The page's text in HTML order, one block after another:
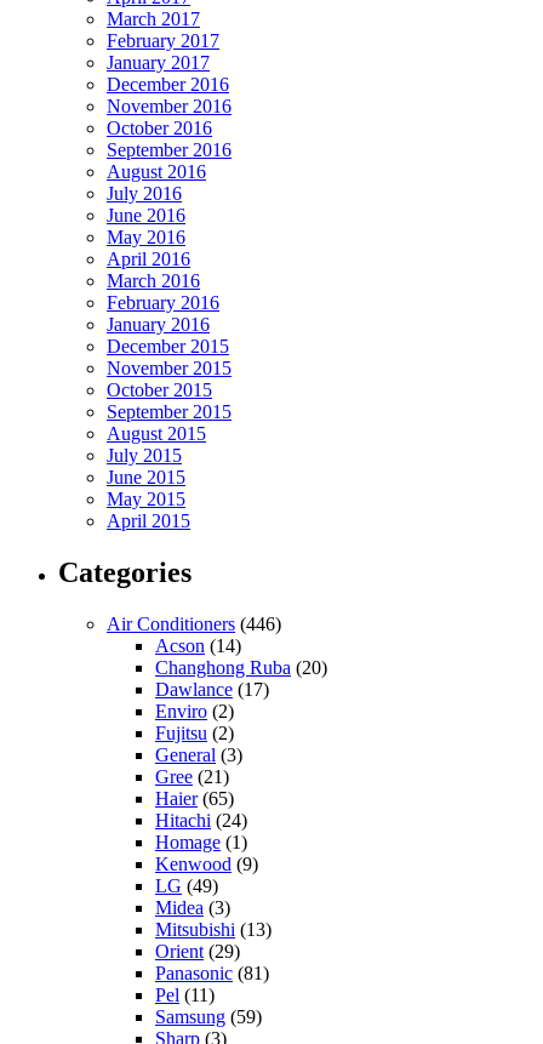
March 2017
February 2017
January 2017
December 2016
November 2016
October 2016
September 2016
August 2016
July 2016
June 2016
May 2016
April 2016
March 2016
February 2016
January 2016
December 2015
November 2015
October 2015
September 2015
August 2015
July 2015
June 2015
May 2015
April 2015
Categories
Air Conditioners (446)
Acson (14)
Changhong Ruba (20)
Dawlance (17)
Enviro (2)
Fujitsu (2)
General (3)
Gree (21)
Haier(65)
Hitachi (24)
Homage (1)
Kenwood (9)
LG (49)
Midea (3)
Mitsubishi (13)
Orient (29)
Panasonic (81)
Pel (11)
Samsung (59)
Sharp (3)